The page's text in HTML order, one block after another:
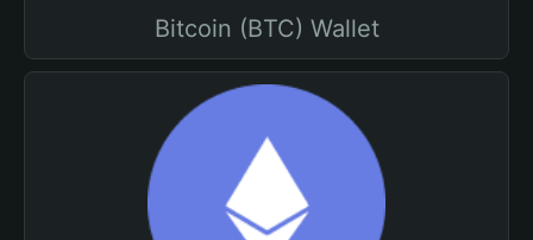
Bitcoin (BTC) Wallet